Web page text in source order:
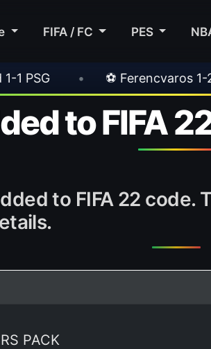
FIFA / FC PES
Ferencvaros 1-2 Real Madrid •
to FIFA
to FIFA 22 code.
PACK